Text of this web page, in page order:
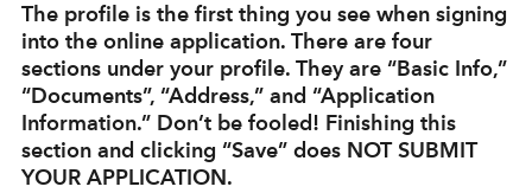
The profile is the first thing you see when signing
into the online application. There are four
sections under your profile. They are “Basic Info,”
“Documents”, “Address,” and “Application
Information.” Don’t be fooled! Finishing this
section and clicking “Save” does NOT SUBMIT
YOUR APPLICATION.